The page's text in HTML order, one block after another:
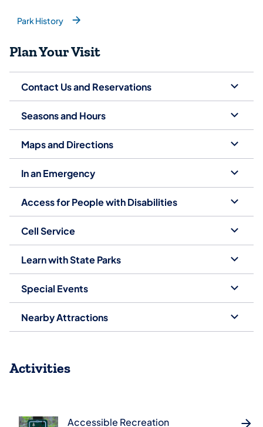
Park History
(opens in a new tab)
Plan Your Visit
Contact Us and Reservations
Seasons and Hours
Maps and Directions
In an Emergency
Access for People with Disabilities
Cell Service
Learn with State Parks
Special Events
Nearby Attractions
Activities
Accessible Recreation